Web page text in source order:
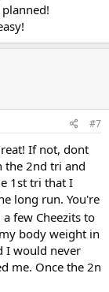
#7
If not, dont
the 2nd tri and
1st tri that I
long run. You're
few Cheezits to
body weight in
I would never
me. Once the 2n